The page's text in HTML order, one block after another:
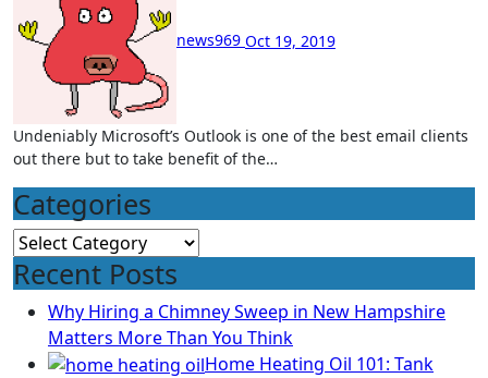
news969 Oct 19, 2019
Undeniably Microsoft’s Outlook is one of the best email clients
out there but to take benefit of the…
Categories
Categories
Recent Posts
Why Hiring a Chimney Sweep in New Hampshire
Matters More Than You Think
Home Heating Oil 101: Tank